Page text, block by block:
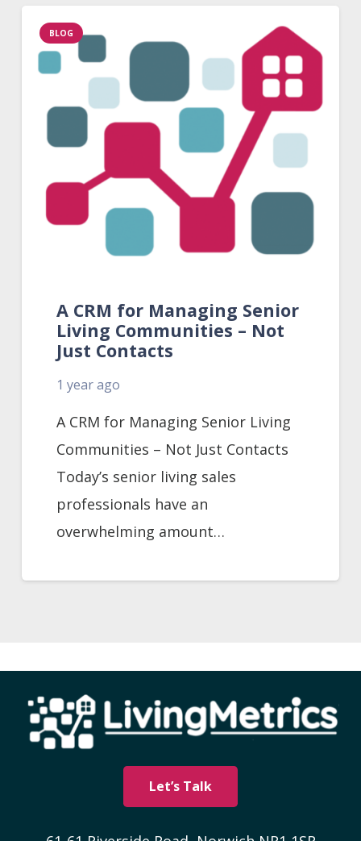
BLOG
A CRM for Managing Senior
Living Communities – Not
Just Contacts
1 year ago
A CRM for Managing Senior Living
Communities – Not Just Contacts
Today’s senior living sales
professionals have an
overwhelming amount…
Let’s Talk